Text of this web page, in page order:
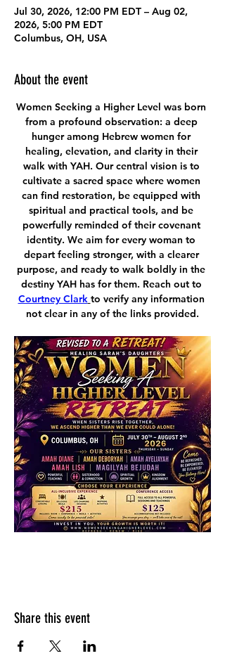
Jul 30, 2026, 12:00 PM EDT – Aug 02,
2026, 5:00 PM EDT
Columbus, OH, USA
About the event
Women Seeking a Higher Level was born
from a profound observation: a deep
hunger among Hebrew women for
healing, elevation, and clarity in their
walk with YAH. Our central vision is to
cultivate a sacred space where women
can find restoration, be equipped with
spiritual and practical tools, and be
powerfully reminded of their covenant
identity. We aim for every woman to
depart feeling stronger, with a clearer
purpose, and ready to walk boldly in the
destiny YAH has for them. Reach out to
Courtney Clark to verify any information
not clear in any of the links provided.
Share this event